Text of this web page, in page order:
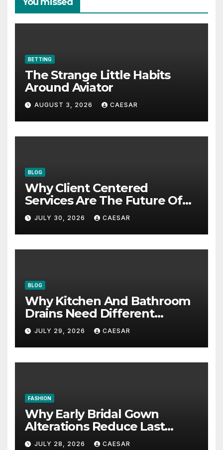
BETTING
The Strange Little Habits
Around Aviator
AUGUST 3, 2026 CAESAR
BLOG
Why Client Centered
Services Are The Future Of
Accounting Firms
JULY 30, 2026 CAESAR
BLOG
Why Kitchen And Bathroom
Drains Need Different
Maintenance Approaches?
JULY 29, 2026 CAESAR
FASHION
Why Early Bridal Gown
Alterations Reduce Last
Minute Wedding Stress?
JULY 28, 2026 CAESAR